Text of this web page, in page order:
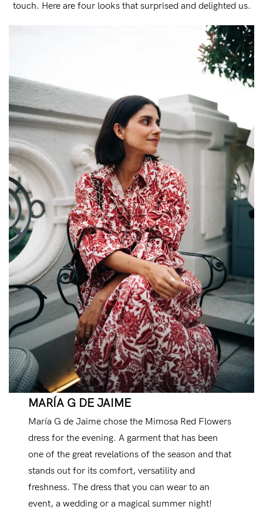
touch. Here are four looks that surprised and delighted us.
MARÍA G DE JAIME
María G de Jaime chose the Mimosa Red Flowers
dress for the evening. A garment that has been
one of the great revelations of the season and that
stands out for its comfort, versatility and
freshness. The dress that you can wear to an
event, a wedding or a magical summer night!